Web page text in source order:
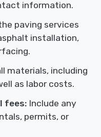
information.
paving services
installation,
materials, including
as labor costs.
fees: Include any
permits, or